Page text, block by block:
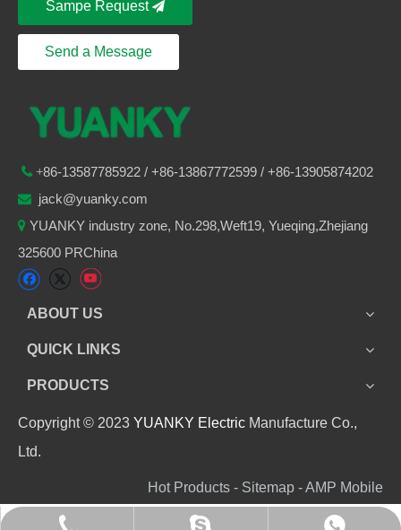
Sampe Request
Send a Message
+86-13587785922 / +86-13867772599 / +86-13905874202
 jack@yuanky.com
 YUANKY industry zone, No.298,Weft19, Yueqing,Zhejiang
325600 PRChina
ABOUT US
QUICK LINKS
PRODUCTS
Copyright © 2023 YUANKY Electric Manufacture Co.,
Ltd.
Hot Products - Sitemap - AMP Mobile